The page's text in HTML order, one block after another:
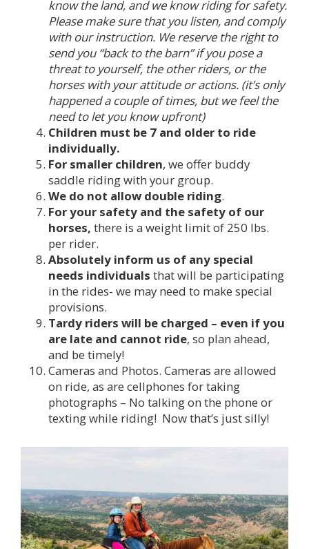
know the land, and we know riding for safety.
Please make sure that you listen, and comply
with our instruction. We reserve the right to
send you “back to the barn” if you pose a
threat to yourself, the other riders, or the
horses with your attitude or actions. (it’s only
happened a couple of times, but we feel the
need to let you know upfront)
Children must be 7 and older to ride
individually.
For smaller children, we offer buddy
saddle riding with your group.
We do not allow double riding.
For your safety and the safety of our
horses, there is a weight limit of 250 lbs.
per rider.
Absolutely inform us of any special
needs individuals that will be participating
in the rides- we may need to make special
provisions.
Tardy riders will be charged – even if you
are late and cannot ride, so plan ahead,
and be timely!
Cameras and Photos. Cameras are allowed
on ride, as are cellphones for taking
photographs – No talking on the phone or
texting while riding! Now that’s just silly!